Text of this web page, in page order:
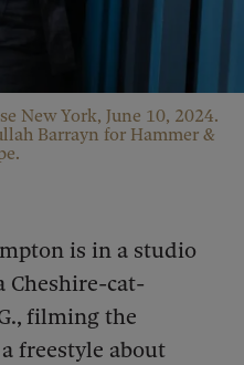
New York, June 10, 2024.
Barrayn for Hammer &
is in a studio
Cheshire-cat-
filming the
freestyle about